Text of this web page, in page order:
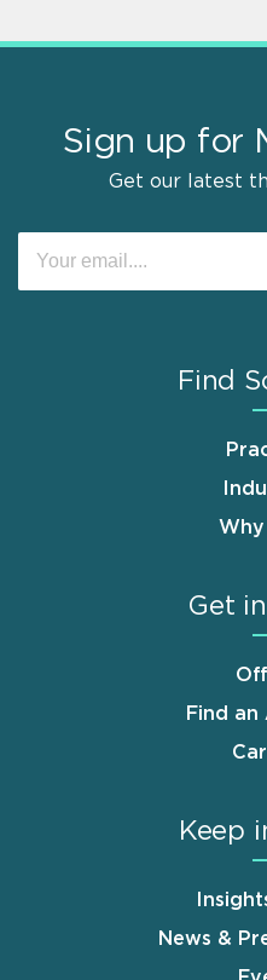
Sign up for
Get our latest
Find
Get
Find
Keep
News &